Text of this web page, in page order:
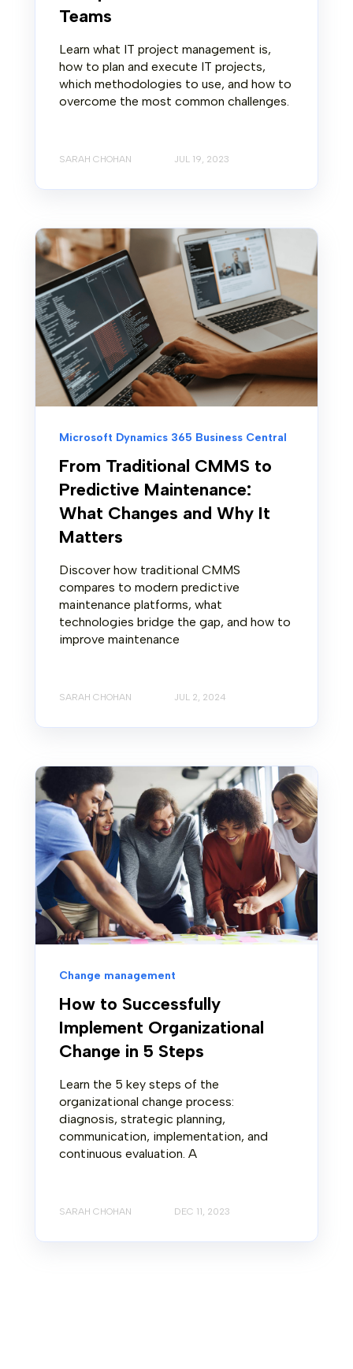
Teams
Learn what IT project management is,
how to plan and execute IT projects,
which methodologies to use, and how to
overcome the most common challenges.
SARAH CHOHAN JUL 19, 2023
Microsoft Dynamics 365 Business Central
From Traditional CMMS to
Predictive Maintenance:
What Changes and Why It
Matters
Discover how traditional CMMS
compares to modern predictive
maintenance platforms, what
technologies bridge the gap, and how to
improve maintenance
SARAH CHOHAN JUL 2, 2024
Change management
How to Successfully
Implement Organizational
Change in 5 Steps
Learn the 5 key steps of the
organizational change process:
diagnosis, strategic planning,
communication, implementation, and
continuous evaluation. A
SARAH CHOHAN DEC 11, 2023